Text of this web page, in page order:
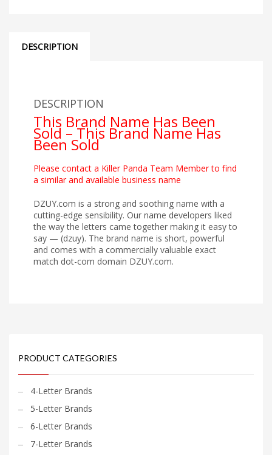
DESCRIPTION
DESCRIPTION
This Brand Name Has Been
Sold – This Brand Name Has
Been Sold
Please contact a Killer Panda Team Member to find
a similar and available business name
DZUY.com is a strong and soothing name with a
cutting-edge sensibility. Our name developers liked
the way the letters came together making it easy to
say — (dzuy). The brand name is short, powerful
and comes with a commercially valuable exact
match dot-com domain DZUY.com.
PRODUCT CATEGORIES
4-Letter Brands
5-Letter Brands
6-Letter Brands
7-Letter Brands